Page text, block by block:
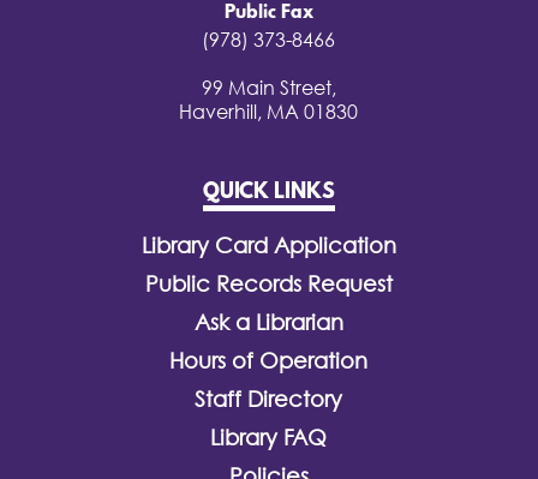
Public Fax
(978) 373-8466
99 Main Street,
Haverhill, MA 01830
QUICK LINKS
Library Card Application
Public Records Request
Ask a Librarian
Hours of Operation
Staff Directory
Library FAQ